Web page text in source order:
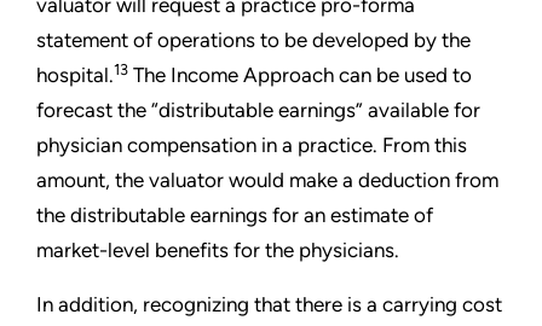
valuator will request a practice pro-forma
statement of operations to be developed by the
hospital.13 The Income Approach can be used to
forecast the “distributable earnings” available for
physician compensation in a practice. From this
amount, the valuator would make a deduction from
the distributable earnings for an estimate of
market-level benefits for the physicians.
In addition, recognizing that there is a carrying cost